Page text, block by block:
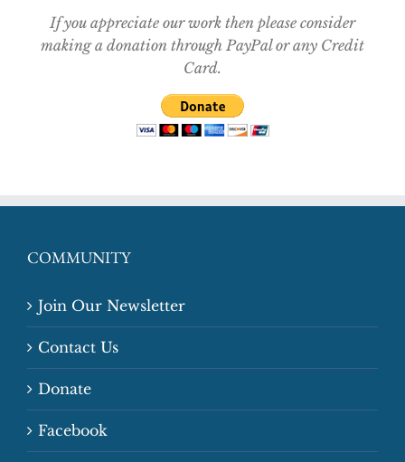
If you appreciate our work then please consider
making a donation through PayPal or any Credit
Card.
COMMUNITY
Join Our Newsletter
Contact Us
Donate
Facebook